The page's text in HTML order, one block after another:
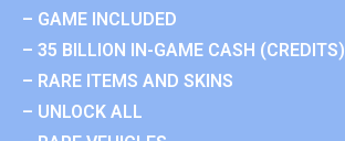
– GAME INCLUDED
– 35 BILLION IN-GAME CASH (CREDITS)
– RARE ITEMS AND SKINS
– UNLOCK ALL